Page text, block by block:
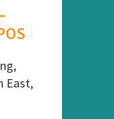
East,